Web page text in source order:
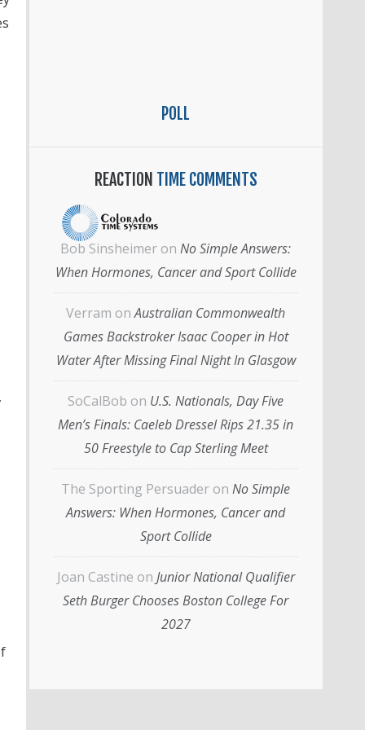
POLL
REACTION TIME COMMENTS
Bob Sinsheimer on No Simple Answers:
When Hormones, Cancer and Sport Collide
Verram onAustralian Commonwealth
Games Backstroker Isaac Cooper in Hot
Water After Missing Final Night In Glasgow
SoCalBob on U.S. Nationals, Day Five
Men’s Finals: Caeleb Dressel Rips 21.35 in
50 Freestyle to Cap Sterling Meet
The Sporting Persuader on No Simple
Answers: When Hormones, Cancer and
Sport Collide
Joan Castine on Junior National Qualifier
Seth Burger Chooses Boston College For
2027